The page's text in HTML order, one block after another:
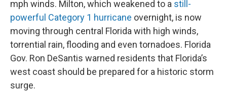
mph winds. Milton, which weakened to a still-
powerful Category 1 hurricane overnight, is now
moving through central Florida with high winds,
torrential rain, flooding and even tornadoes. Florida
Gov. Ron DeSantis warned residents that Florida’s
west coast should be prepared for a historic storm
surge.